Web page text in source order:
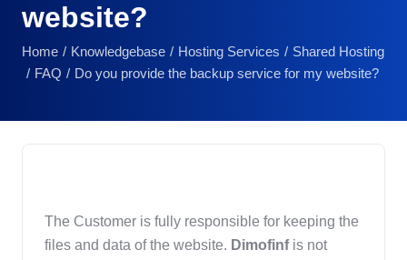
website?
Home Knowledgebase Hosting Services
Shared Hosting
FAQ
Do you provide the backup service for my website?
The Customer is fully responsible for keeping the
files and data of the website. Dimofinf is not